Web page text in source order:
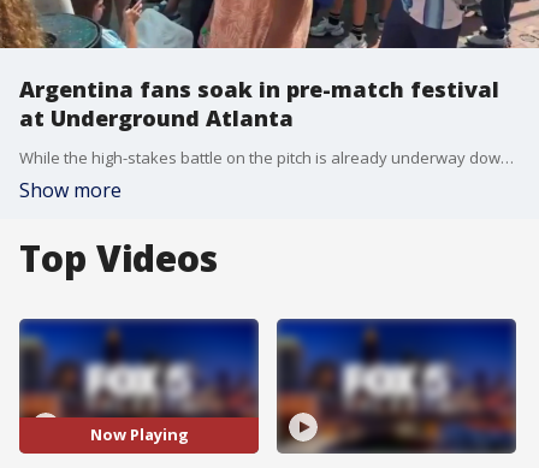
Argentina fans soak in pre-match festival
at Underground Atlanta
While the high-stakes battle on the pitch is already underway down the street, the celebratory spirit remains completely alive at Underground Atlanta for traveling fans who are tuning into the action from the heart of downtown.
Show more
Top Videos
Now Playing